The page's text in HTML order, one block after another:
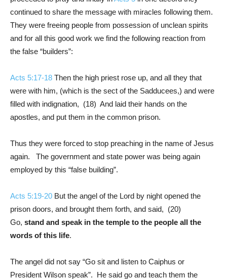
continued to share the message with miracles following them.
They were freeing people from possession of unclean spirits
and for all this good work we find the following reaction from
the false “builders”:
Acts 5:17-18 Then the high priest rose up, and all they that
were with him, (which is the sect of the Sadducees,) and were
filled with indignation, (18) And laid their hands on the
apostles, and put them in the common prison.
Thus they were forced to stop preaching in the name of Jesus
again. The government and state power was being again
employed by this “false building”.
Acts 5:19-20 But the angel of the Lord by night opened the
prison doors, and brought them forth, and said, (20)
Go, stand and speak in the temple to the people all the
words of this life.
The angel did not say “Go sit and listen to Caiphus or
President Wilson speak”. He said go and teach them the